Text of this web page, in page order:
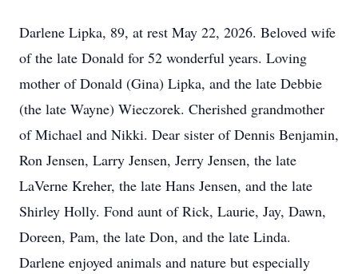
Darlene Lipka, 89, at rest May 22, 2026. Beloved wife
of the late Donald for 52 wonderful years. Loving
mother of Donald (Gina) Lipka, and the late Debbie
(the late Wayne) Wieczorek. Cherished grandmother
of Michael and Nikki. Dear sister of Dennis Benjamin,
Ron Jensen, Larry Jensen, Jerry Jensen, the late
LaVerne Kreher, the late Hans Jensen, and the late
Shirley Holly. Fond aunt of Rick, Laurie, Jay, Dawn,
Doreen, Pam, the late Don, and the late Linda.
Darlene enjoyed animals and nature but especially